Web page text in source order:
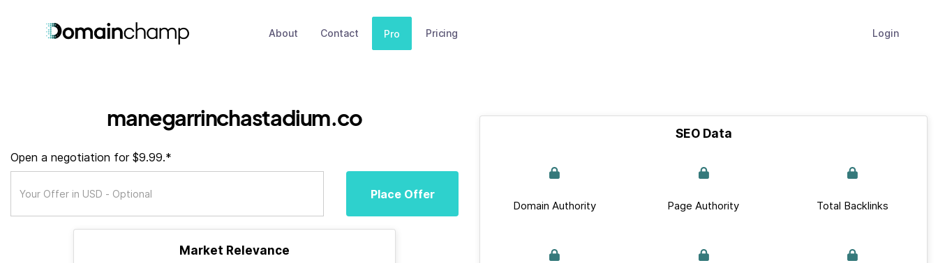
About Contact Pro Pricing Login
manegarrinchastadium.co
Open a negotiation for $9.99.*
Place Offer
Market Relevance
SEO Data
Domain Authority Page Authority Total Backlinks